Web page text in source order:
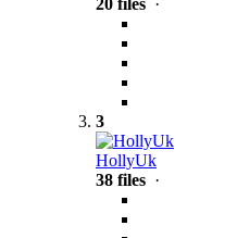
20 files ·
3
HollyUk
38 files ·